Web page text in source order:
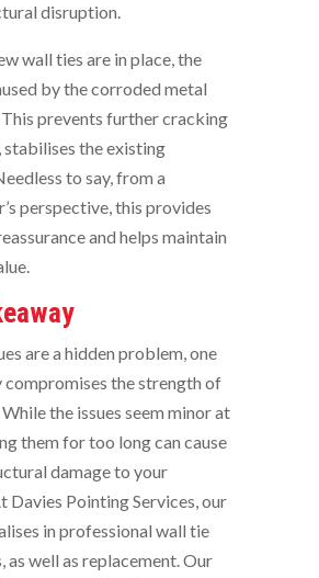
disruption.
wall ties are in place, the
by the corroded metal
This prevents further cracking
stabilises the existing
to say, from a
perspective, this provides
and helps maintain
are a hidden problem, one
the strength of
the issues seem minor at
them for too long can cause
damage to your
Davies Pointing Services, our
in professional wall tie
as well as replacement. Our